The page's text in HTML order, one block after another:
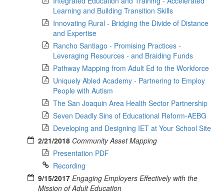
Learning and Building Transition Skills
Innovating Rural - Bridging the Divide of Distance
and Expertise
Rancho Santiago - Promising Practices -
Leveraging Resources - and Braiding Funds
Pathway Mapping from Adult Ed to the Workforce
Uniquely Abled Academy - Partnering to Employ
People with Autism
The San Joaquin Area Health Sector Partnership
Seven Deadly Sins of Educational Reform-AEBG
Developing and Designing IET at Your School Site
2/21/2018 Community Asset Mapping
Presentation PDF
Recording
9/15/2017 Engaging Employers Effectively with the
Mission of Adult Education